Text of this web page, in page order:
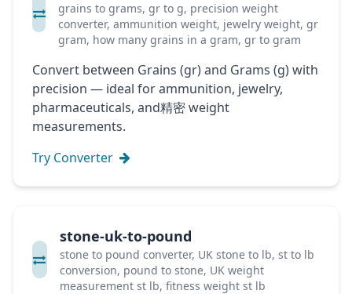
grains to grams, gr to g, precision weight
converter, ammunition weight, jewelry weight, gr
gram, how many grains in a gram, gr to gram
Convert between Grains (gr) and Grams (g) with
precision — ideal for ammunition, jewelry,
pharmaceuticals, and精密 weight
measurements.
Try Converter
stone-uk-to-pound
stone to pound converter, UK stone to lb, st to lb
conversion, pound to stone, UK weight
measurement st lb, fitness weight st lb